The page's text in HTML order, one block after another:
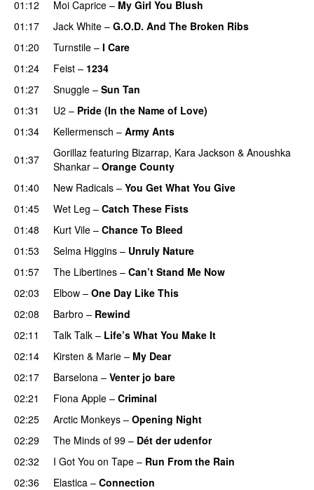
01:12
Moi Caprice – My Girl You Blush
01:17
Jack White – G.O.D. And The Broken Ribs
01:20
Turnstile – I Care
01:24
Feist – 1234
01:27
Snuggle – Sun Tan
01:31
U2 – Pride (In the Name of Love)
01:34
Kellermensch – Army Ants
01:37
Gorillaz featuring Bizarrap, Kara Jackson & Anoushka
Shankar – Orange County
01:40
New Radicals – You Get What You Give
01:45
Wet Leg – Catch These Fists
01:48
Kurt Vile – Chance To Bleed
01:53
Selma Higgins – Unruly Nature
01:57
The Libertines – Can’t Stand Me Now
02:03
Elbow – One Day Like This
02:08
Barbro – Rewind
02:11
Talk Talk – Life’s What You Make It
02:14
Kirsten & Marie – My Dear
02:17
Barselona – Venter jo bare
02:21
Fiona Apple – Criminal
02:25
Arctic Monkeys – Opening Night
02:29
The Minds of 99 – Dét der udenfor
02:32
I Got You on Tape – Run From the Rain
02:36
Elastica – Connection